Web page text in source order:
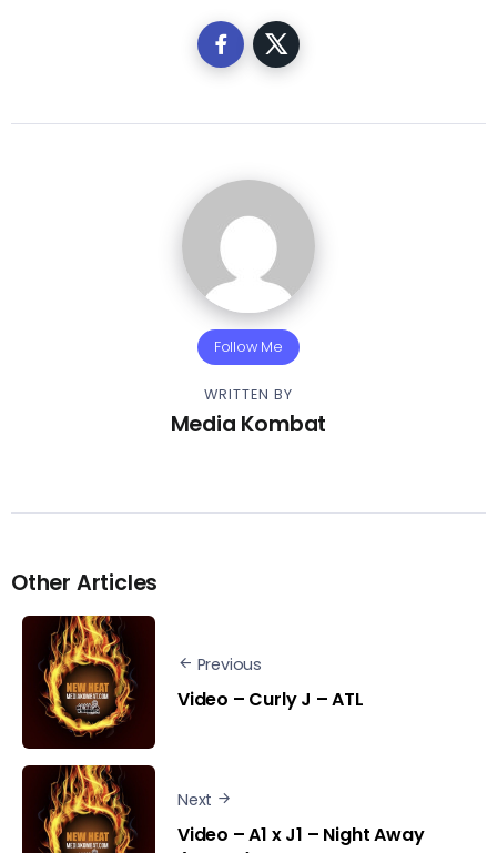
Follow Me
WRITTEN BY
Media Kombat
Other Articles
Previous
Video – Curly J – ATL
Next
Video – A1 x J1 – Night Away